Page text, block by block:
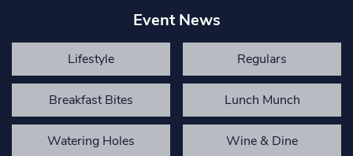
Event News
Lifestyle Regulars
Breakfast Bites Lunch Munch
Watering Holes Wine & Dine